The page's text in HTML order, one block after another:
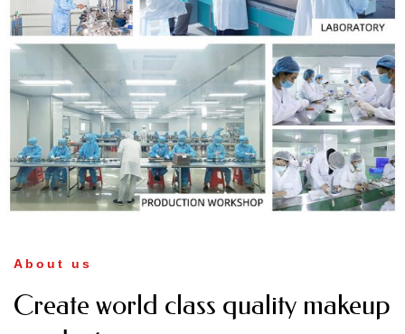
About us
Create world class quality makeup